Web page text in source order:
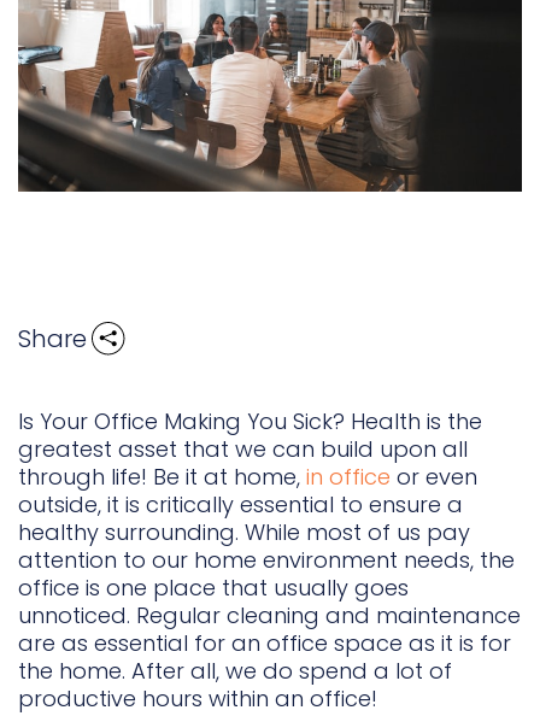
Share
Is Your Office Making You Sick? Health is the
greatest asset that we can build upon all
through life! Be it at home, in office or even
outside, it is critically essential to ensure a
healthy surrounding. While most of us pay
attention to our home environment needs, the
office is one place that usually goes
unnoticed. Regular cleaning and maintenance
are as essential for an office space as it is for
the home. After all, we do spend a lot of
productive hours within an office!